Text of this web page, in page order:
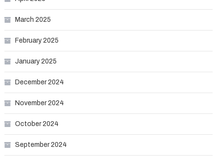
March 2025
February 2025
January 2025
December 2024
November 2024
October 2024
September 2024